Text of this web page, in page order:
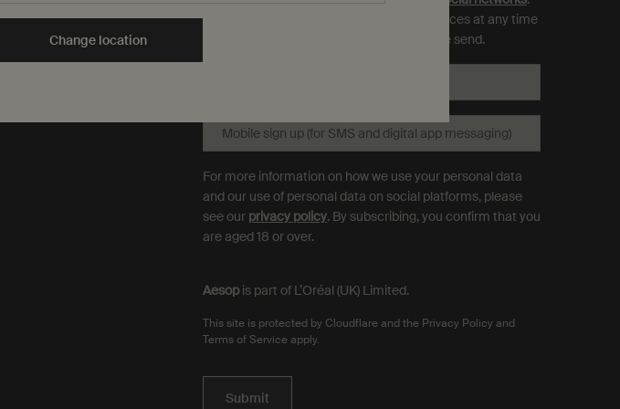
You can opt out and manage your preferences at any time
through the link in each communication we send.
Mobile sign up (for SMS and digital app messaging)
For more information on how we use your personal data
and our use of personal data on social platforms, please
see our privacy policy. By subscribing, you confirm that you
are aged 18 or over.
Aesopis part of L’Oréal (UK) Limited.
This site is protected by Cloudflare and the Privacy Policy and
Terms of Service apply.
Submit
Change location